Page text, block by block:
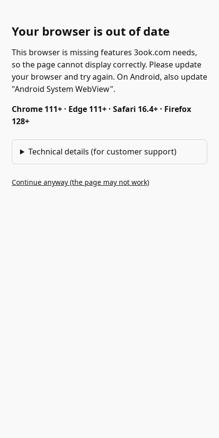
Your browser is out of date
This browser is missing features 3ook.com needs,
so the page cannot display correctly. Please update
your browser and try again. On Android, also update
"Android System WebView".
Chrome 111+ · Edge 111+ · Safari 16.4+ · Firefox
128+
Technical details (for customer support)
Continue anyway (the page may not work)